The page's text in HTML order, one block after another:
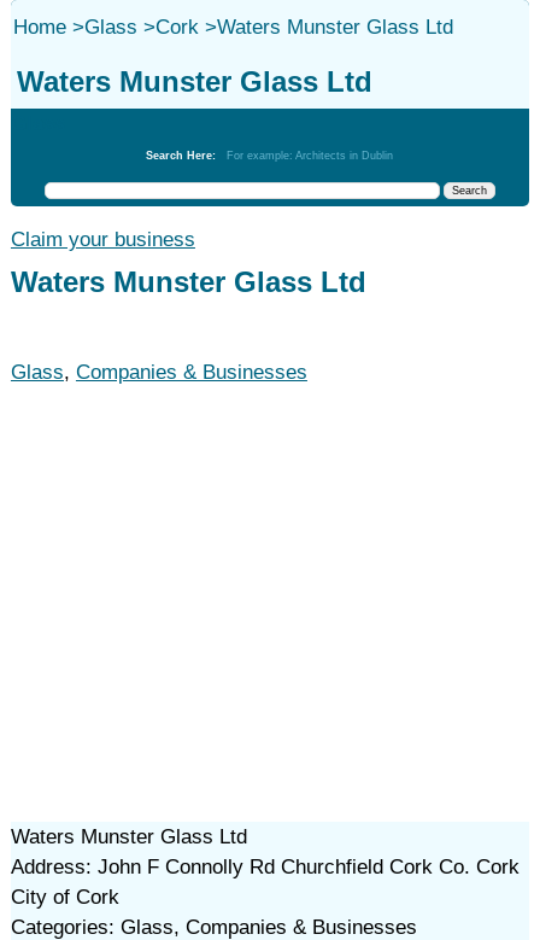
Home>Glass >Cork>Waters Munster Glass Ltd
Waters Munster Glass Ltd
Search Here: For example: Architects in Dublin
Claim your business
Waters Munster Glass Ltd
Glass, Companies & Businesses
Waters Munster Glass Ltd
Address: John F Connolly Rd Churchfield Cork Co. Cork
City of Cork
Categories: Glass, Companies & Businesses